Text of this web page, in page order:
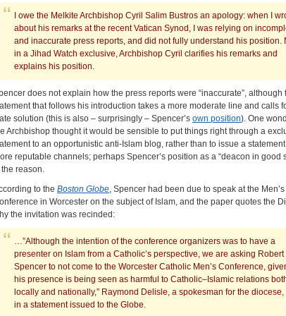
I owe the Melkite Archbishop Cyril Salim Bustros an apology: when I
about his remarks at the recent Vatican Synod, I was relying on
and inaccurate press reports, and did not fully understand his position.
in a Jihad Watch exclusive, Archbishop Cyril clarifies his remarks and
explains his position.
does not explain how the press reports were “inaccurate”, although
that follows his introduction takes a more moderate line and calls
solution (this is also – surprisingly – Spencer’s own position). One
Archbishop thought it would be sensible to put things right through a
to an opportunistic anti-Islam blog, rather than to issue a
reputable channels; perhaps Spencer’s position as a “deacon in good
the reason.
to the Boston Globe, Spencer had been due to speak at the Men’s
in Worcester on the subject of Islam, and the paper quotes the
the invitation was recinded:
…”Although the intention of the conference organizers was to have a
presenter on Islam from a Catholic’s perspective, we are asking Robert
Spencer to not come to the Worcester Catholic Men’s Conference,
his presence is being seen as harmful to Catholic–Islamic relations
locally and nationally,” Raymond ­Delisle, a spokesman for the ­diocese,
in a statement ­issued to the Globe.